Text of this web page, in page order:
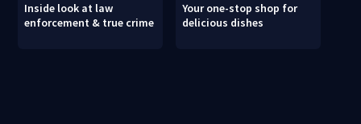
Inside look at law
enforcement & true crime
Your one-stop shop for
delicious dishes